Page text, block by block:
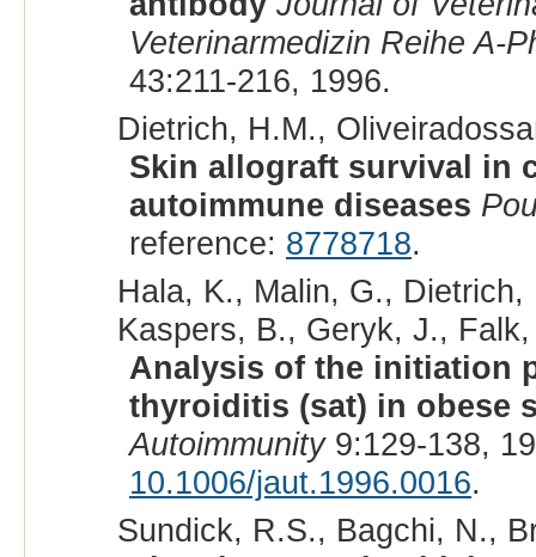
Veterinarmedizin Reihe A-
43:211-216, 1996.
Dietrich, H.M.,
Skin allograft survival in
autoimmune diseases
reference: 8778718.
Hala, K., Malin, G.,
Kaspers, B., Geryk, J.,
Analysis of the initiation
thyroiditis (sat) in obese
Autoimmunity9:129-138,
10.1006/jaut.1996.0016.
Sundick, R.S., Bagchi, N.,